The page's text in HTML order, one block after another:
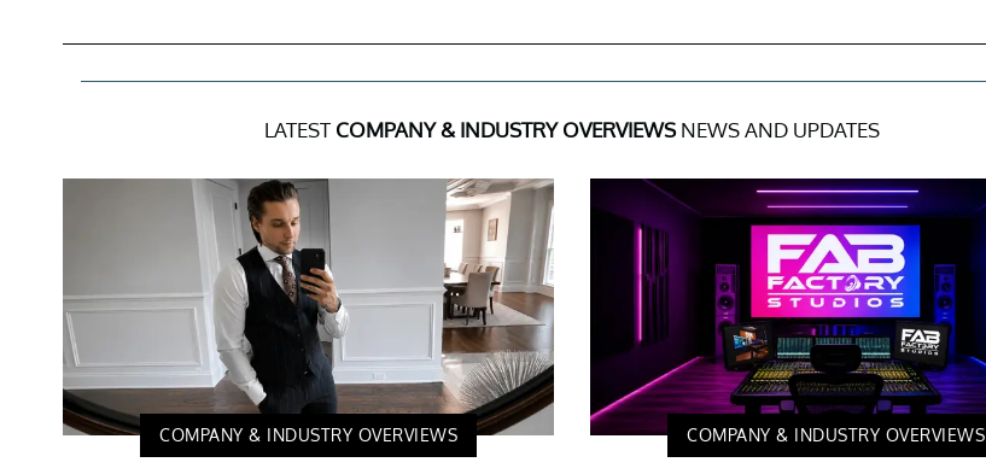
LATEST COMPANY & INDUSTRY OVERVIEWSNEWS AND UPDATES
COMPANY & INDUSTRY OVERVIEWS COMPANY & INDUSTRY OVERVIEWS